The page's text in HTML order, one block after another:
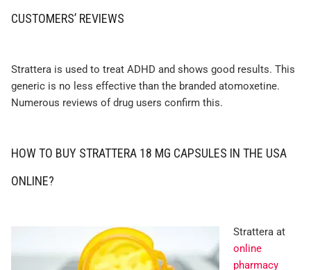
CUSTOMERS’ REVIEWS
Strattera is used to treat ADHD and shows good results. This
generic is no less effective than the branded atomoxetine.
Numerous reviews of drug users confirm this.
HOW TO BUY STRATTERA 18 MG CAPSULES IN THE USA
ONLINE?
Strattera at
online
pharmacy